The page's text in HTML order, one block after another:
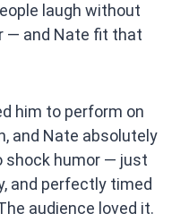
laugh without
— and Nate fit that
him to perform on
and Nate absolutely
shock humor — just
and perfectly timed
audience loved it.